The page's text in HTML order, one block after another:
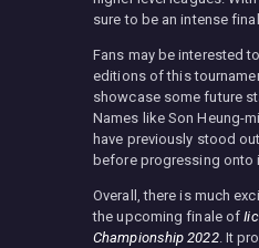
sure to be an intense
Fans may be interested
editions of this
showcase some future
Names like Son Heung-
have previously stood
before progressing onto
Overall, there is much
the upcoming finale of
Championship 2022. It